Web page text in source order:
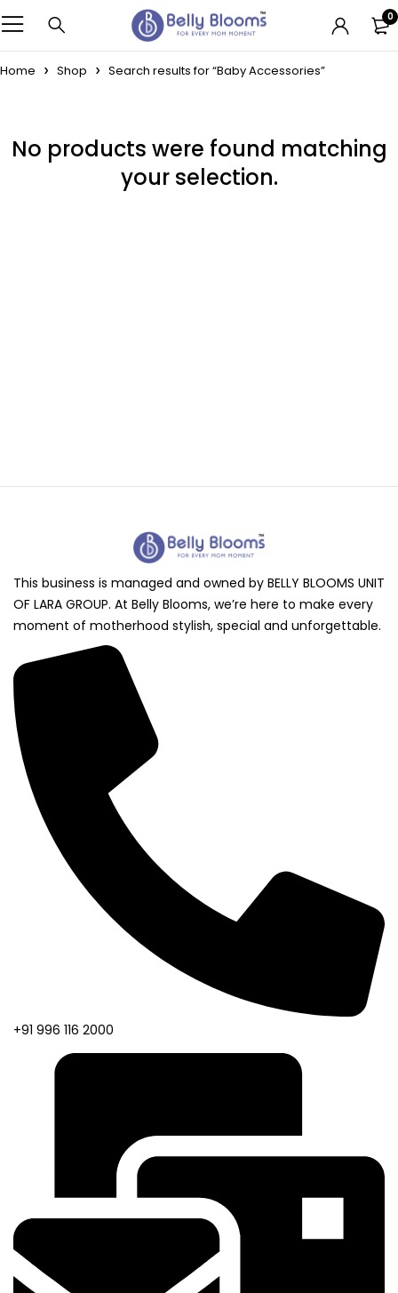
0
Home Shop Search results for “Baby Accessories”
No products were found matching
your selection.
This business is managed and owned by BELLY BLOOMS UNIT
OF LARA GROUP. At Belly Blooms, we’re here to make every
moment of motherhood stylish, special and unforgettable.
+91 996 116 2000